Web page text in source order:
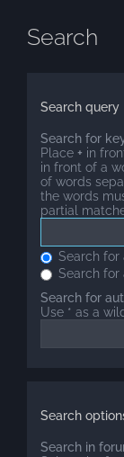
Search
Search query
Search for
Place + in
in front of a
of words
the words
partial
Search for
Search for
Search for
Use * as a
Search
Search in